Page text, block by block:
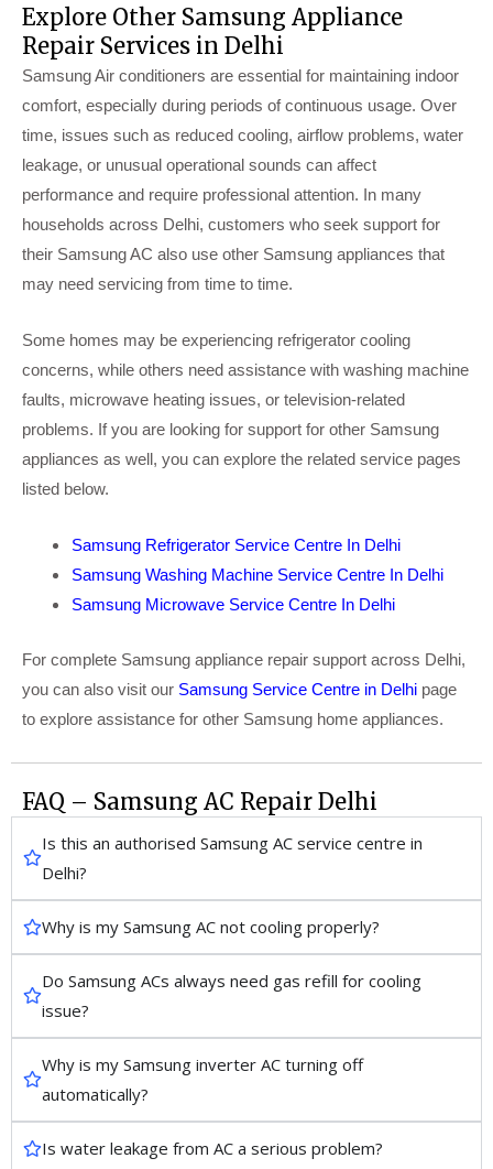
Explore Other Samsung Appliance
Repair Services in Delhi
Samsung Air conditioners are essential for maintaining indoor
comfort, especially during periods of continuous usage. Over
time, issues such as reduced cooling, airflow problems, water
leakage, or unusual operational sounds can affect
performance and require professional attention. In many
households across Delhi, customers who seek support for
their Samsung AC also use other Samsung appliances that
may need servicing from time to time.
Some homes may be experiencing refrigerator cooling
concerns, while others need assistance with washing machine
faults, microwave heating issues, or television-related
problems. If you are looking for support for other Samsung
appliances as well, you can explore the related service pages
listed below.
Samsung Refrigerator Service Centre In Delhi
Samsung Washing Machine Service Centre In Delhi
Samsung Microwave Service Centre In Delhi
For complete Samsung appliance repair support across Delhi,
you can also visit our Samsung Service Centre in Delhi page
to explore assistance for other Samsung home appliances.
FAQ – Samsung AC Repair Delhi
Is this an authorised Samsung AC service centre in
Delhi?
Why is my Samsung AC not cooling properly?
Do Samsung ACs always need gas refill for cooling
issue?
Why is my Samsung inverter AC turning off
automatically?
Is water leakage from AC a serious problem?